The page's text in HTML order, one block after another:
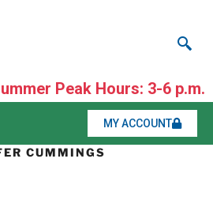
Peak Hours: 3-6 p.m.
MY ACCOUNT
CUMMINGS